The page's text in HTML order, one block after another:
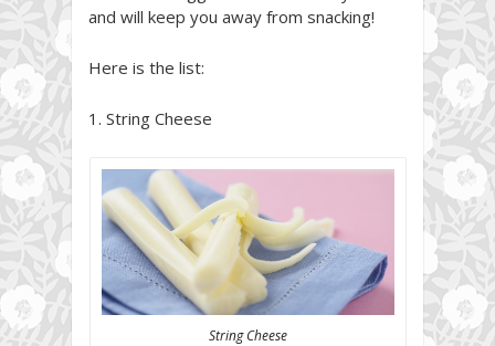
and will keep you away from snacking!
Here is the list:
1. String Cheese
String Cheese